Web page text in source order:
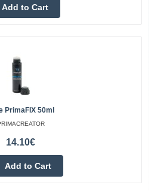
Add to Cart
PrimaFIX 50ml
14.10€
Add to Cart